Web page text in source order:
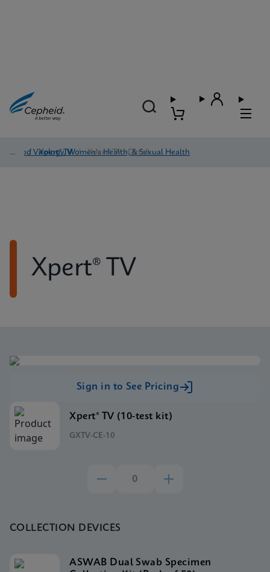
Blood Virology, Women's Health, & Sexual Health
/ Xpert® TV / Xpert® TV - Detail
Xpert® TV
Sign in to See Pricing
Xpert® TV (10-test kit)
GXTV-CE-10
COLLECTION DEVICES
ASWAB Dual Swab Specimen